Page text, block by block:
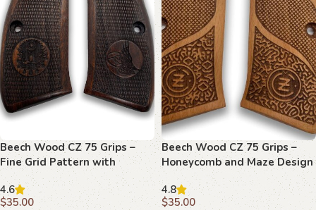
Beech Wood CZ 75 Grips –
Fine Grid Pattern with
Emblems
4.6
$35.00
Beech Wood CZ 75 Grips –
Honeycomb and Maze Design
with Branding
4.8
$35.00